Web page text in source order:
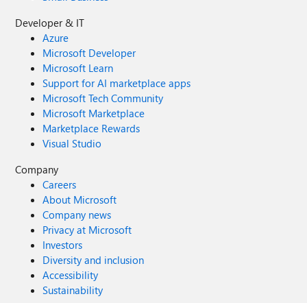
Developer & IT
Azure
Microsoft Developer
Microsoft Learn
Support for AI marketplace apps
Microsoft Tech Community
Microsoft Marketplace
Marketplace Rewards
Visual Studio
Company
Careers
About Microsoft
Company news
Privacy at Microsoft
Investors
Diversity and inclusion
Accessibility
Sustainability